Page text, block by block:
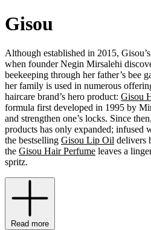
Gisou
Although established in 2015,
when founder Negin Mirsalehi
beekeeping through her father’s bee
her family is used in numerous
haircare brand’s hero product: Gisou
formula first developed in 1995 by
and strengthen one’s locks. Since
products has only expanded; infused
the bestselling Gisou Lip Oil delivers
the Gisou Hair Perfume leaves a
spritz.
Read more